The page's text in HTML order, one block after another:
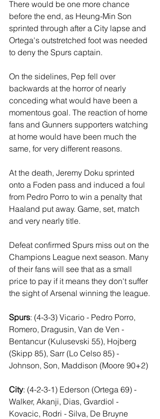
There would be one more chance
before the end, as Heung-Min Son
sprinted through after a City lapse and
Ortega's outstretched foot was needed
to deny the Spurs captain.
On the sidelines, Pep fell over
backwards at the horror of nearly
conceding what would have been a
momentous goal. The reaction of home
fans and Gunners supporters watching
at home would have been much the
same, for very different reasons.
At the death, Jeremy Doku sprinted
onto a Foden pass and induced a foul
from Pedro Porro to win a penalty that
Haaland put away. Game, set, match
and very nearly title.
Defeat confirmed Spurs miss out on the
Champions League next season. Many
of their fans will see that as a small
price to pay if it means they don't suffer
the sight of Arsenal winning the league.
Spurs: (4-3-3) Vicario - Pedro Porro,
Romero, Dragusin, Van de Ven -
Bentancur (Kulusevski 55), Hojberg
(Skipp 85), Sarr (Lo Celso 85) -
Johnson, Son, Maddison (Moore 90+2)
City: (4-2-3-1) Ederson (Ortega 69) -
Walker, Akanji, Dias, Gvardiol -
Kovacic, Rodri - Silva, De Bruyne